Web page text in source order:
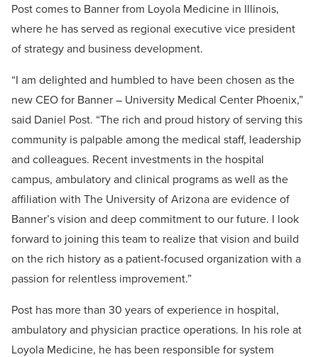
Post comes to Banner from Loyola Medicine in Illinois,
where he has served as regional executive vice president
of strategy and business development.
“I am delighted and humbled to have been chosen as the
new CEO for Banner – University Medical Center Phoenix,”
said Daniel Post. “The rich and proud history of serving this
community is palpable among the medical staff, leadership
and colleagues. Recent investments in the hospital
campus, ambulatory and clinical programs as well as the
affiliation with The University of Arizona are evidence of
Banner’s vision and deep commitment to our future. I look
forward to joining this team to realize that vision and build
on the rich history as a patient-focused organization with a
passion for relentless improvement.”
Post has more than 30 years of experience in hospital,
ambulatory and physician practice operations. In his role at
Loyola Medicine, he has been responsible for system